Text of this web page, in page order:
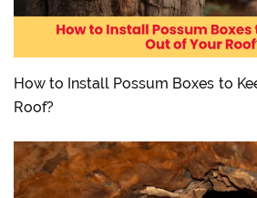
How to Install Possum Boxes to
Roof?